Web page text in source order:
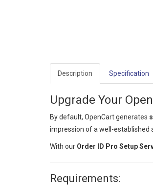
Description Specification
Upgrade Your
By default, OpenCart generates
impression of a well-established
With our Order ID Pro Setup
Requirements: